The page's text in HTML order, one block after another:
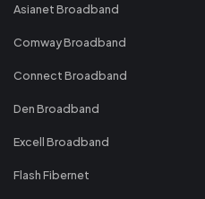
Asianet Broadband
Comway Broadband
Connect Broadband
Den Broadband
Excell Broadband
Flash Fibernet